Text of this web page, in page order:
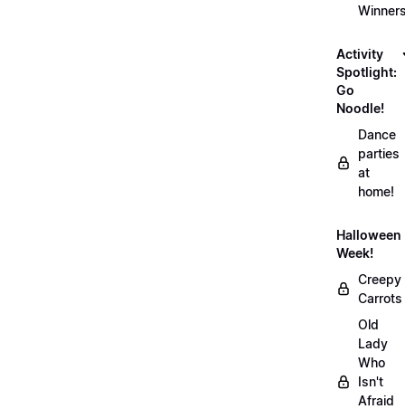
Activity
Spotlight:
Go
Noodle!
Dance
parties
at
home!
Halloween
Week!
Creepy
Carrots
Old
Lady
Who
Isn't
Afraid